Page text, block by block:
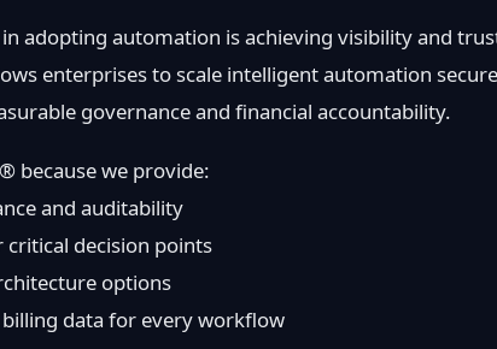
adopting automation is achieving visibility and
enterprises to scale intelligent automation
governance and financial accountability.
because we provide:
and auditability
critical decision points
options
billing data for every workflow